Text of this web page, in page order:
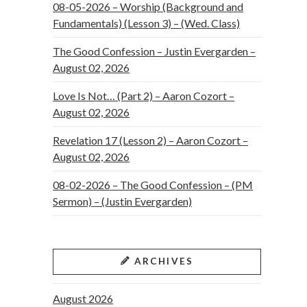
08-05-2026 – Worship (Background and
Fundamentals) (Lesson 3) – (Wed. Class)
The Good Confession – Justin Evergarden –
August 02, 2026
Love Is Not… (Part 2) – Aaron Cozort –
August 02, 2026
Revelation 17 (Lesson 2) – Aaron Cozort –
August 02, 2026
08-02-2026 – The Good Confession – (PM
Sermon) – (Justin Evergarden)
ARCHIVES
August 2026